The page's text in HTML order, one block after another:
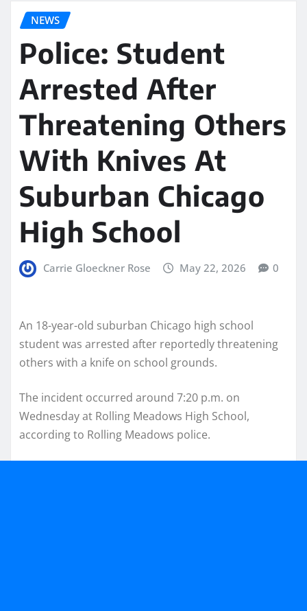
NEWS
Police: Student
Arrested After
Threatening Others
With Knives At
Suburban Chicago
High School
Carrie Gloeckner Rose May 22, 2026 0
An 18-year-old suburban Chicago high school
student was arrested after reportedly threatening
others with a knife on school grounds.
The incident occurred around 7:20 p.m. on
Wednesday at Rolling Meadows High School,
according to Rolling Meadows police.